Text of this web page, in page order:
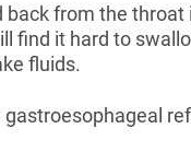
from the
it hard to
fluids.